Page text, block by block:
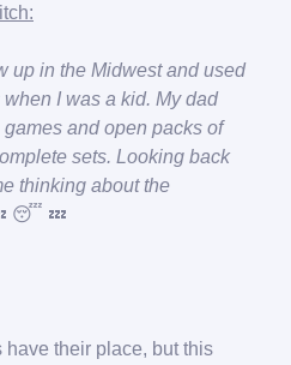
up in the Midwest and used
I was a kid. My dad
and open packs of
sets. Looking back
thinking about the
😴 💤
have their place, but this